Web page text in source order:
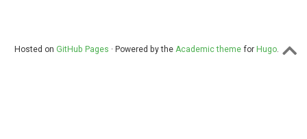
Hosted on GitHub Pages · Powered by the Academic themefor Hugo.